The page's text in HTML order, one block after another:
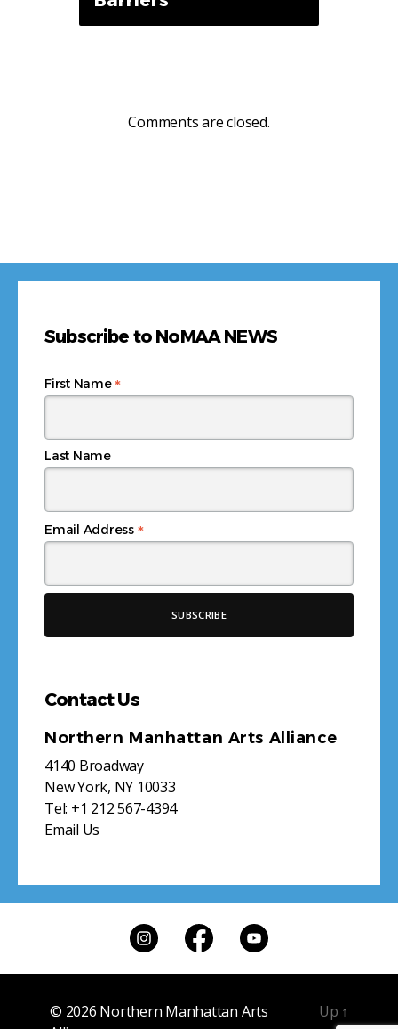
Comments are closed.
Subscribe to NoMAA NEWS
Email Address *
First Name*
Last Name
Contact Us
Northern Manhattan Arts Alliance
4140 Broadway
New York, NY 10033
Tel: +1 212 567-4394
Email Us
© 2026 Northern Manhattan Arts
Up ↑